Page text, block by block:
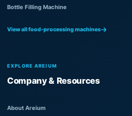
Bottle Filling Machine
View all food-processing machines
EXPLORE AREIUM
Company & Resources
About Areium